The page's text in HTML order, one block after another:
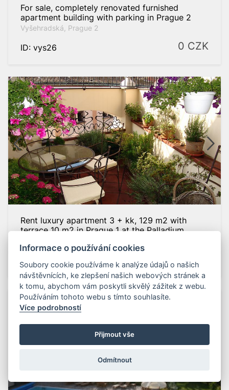
For sale, completely renovated furnished
apartment building with parking in Prague 2
Vyšehradská, Prague 2
ID: vys26 0 CZK
Rent luxury apartment 3 + kk, 129 m2 with
terrace 10 m2 in Prague 1 at the Palladium
ID: tr7 63 700CZK
Informace o používání cookies
Soubory cookie používáme k analýze údajů o našich
návštěvnících, ke zlepšení našich webových stránek a
k tomu, abychom vám poskytli skvělý zážitek z webu.
Používáním tohoto webu s tímto souhlasíte.
Více podrobností
Přijmout vše
Odmítnout